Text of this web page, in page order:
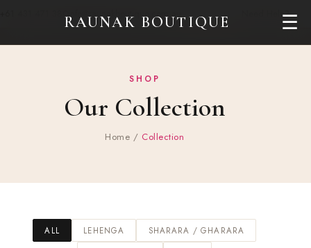
+61 431 471 380info@raunakboutique.com.au Need Help?
RAUNAK BOUTIQUE ☰
SHOP
Our Collection
Home / Collection
ALL LEHENGA SHARARA / GHARARA